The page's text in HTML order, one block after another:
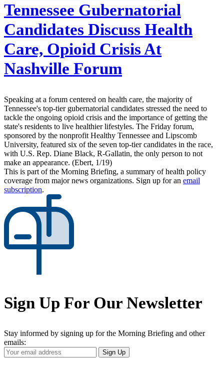
Tennessee Gubernatorial
Candidates Discuss Health
Care, Opioid Crisis At
Nashville Forum
Speaking at a forum centered on health care, the majority of
Tennessee's top-tier gubernatorial candidates stressed the need to
tackle the ongoing opioid crisis and the importance of getting the
state's residents to live healthier lifestyles. The Friday forum,
sponsored by the nonprofit Healthy Tennessee and Lipscomb
University, featured six of the seven top-tier candidates in the race,
with U.S. Rep. Diane Black, R-Gallatin, the only person to not
make an appearance. (Ebert, 1/19)
This is part of the Morning Briefing, a summary of health policy
coverage from major news organizations. Sign up for an email
subscription.
Sign Up For Our Newsletter
Stay informed by signing up for the Morning Briefing and other
emails:
Your
Email
Sign Up